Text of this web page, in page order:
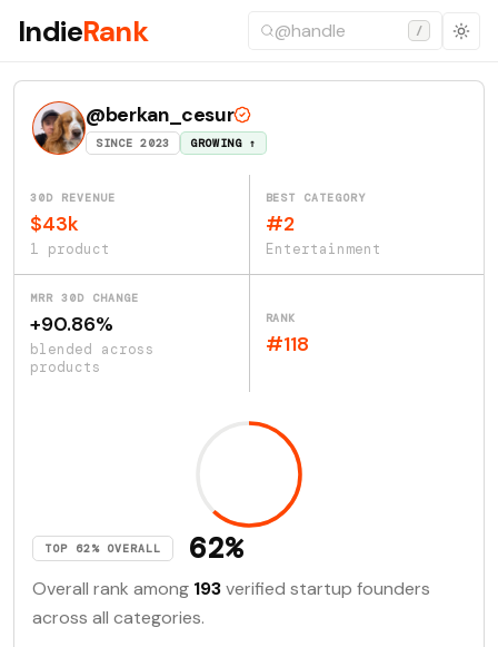
IndieRank /
@berkan_cesur
SINCE 2023 GROWING ↑
30D REVENUE
$43k
1 product
BEST CATEGORY
#2
Entertainment
MRR 30D CHANGE
+90.86%
blended across
products
RANK
#118
62%
TOP 62% OVERALL
Overall rank among 193verified startup founders
across all categories.